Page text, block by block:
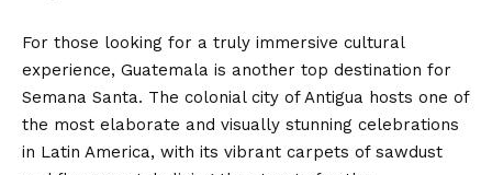
For those looking for a truly immersive cultural
experience, Guatemala is another top destination for
Semana Santa. The colonial city of Antigua hosts one of
the most elaborate and visually stunning celebrations
in Latin America, with its vibrant carpets of sawdust